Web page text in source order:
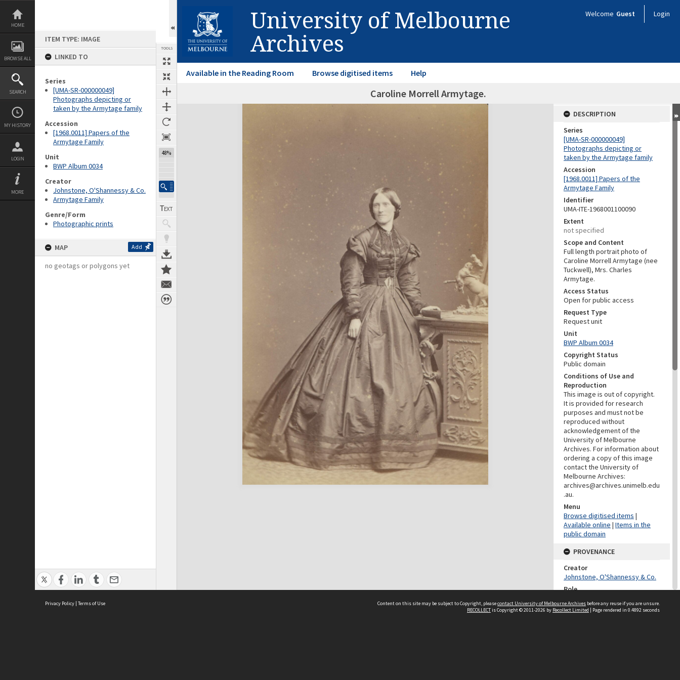
Skip
content
HOME
BROWSE ALL
SEARCH
MY HISTORY
LOGIN
MORE
ITEM TYPE: IMAGE
LINKED TO
Series
[UMA-SR-000000049]
Photographs depicting or
taken by the Armytage family
Accession
[1968.0011] Papers of the
Armytage Family
Unit
BWP Album 0034
Creator
Johnstone, O'Shannessy & Co.
Armytage Family
Genre/Form
Photographic prints
MAP Add
no geotags or polygons yet
TOOLS
48%
University of Melbourne
Archives
Welcome Guest Login
Available in the Reading Room Browse digitised items Help
Caroline Morrell Armytage.
Expand/collapse
DESCRIPTION
Series
[UMA-SR-000000049]
Photographs depicting or
taken by the Armytage family
Accession
[1968.0011] Papers of the
Armytage Family
Identifier
UMA-ITE-1968001100090
Extent
not specified
Scope and Content
Full length portrait photo of
Caroline Morrell Armytage (nee
Tuckwell), Mrs. Charles
Armytage.
Access Status
Open for public access
Request Type
Request unit
Unit
BWP Album 0034
Copyright Status
Public domain
Conditions of Use and
Reproduction
This image is out of copyright.
It is provided for research
purposes and must not be
reproduced without
acknowledgement of the
University of Melbourne
Archives. For information about
ordering a copy of this image
contact the University of
Melbourne Archives:
archives@archives.unimelb.edu
.au.
Menu
Browse digitised items |
Available online | Items in the
public domain
PROVENANCE
Creator
Johnstone, O'Shannessy & Co.
Role
PROVENANCE
Privacy Policy | Terms of Use Content on this site may be subject to Copyright, pleasecontact University of Melbourne Archives before any reuse if you are unsure.
RECOLLECTis Copyright © 2011-2026 by Recollect Limited | Page rendered in 0.4892 seconds